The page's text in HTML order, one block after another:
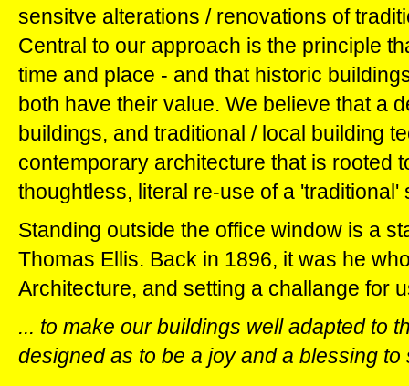
sensitve alterations / renovations of
Central to our approach is the principle
time and place - and that historic
both have their value. We believe that a
buildings, and traditional / local building
contemporary architecture that is rooted
thoughtless, literal re-use of a 'traditional'
Standing outside the office window is a
Thomas Ellis. Back in 1896, it was he
Architecture, and setting a challange for
... to make our buildings well adapted to
designed as to be a joy and a blessing